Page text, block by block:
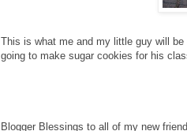
This is what me and my little guy will
going to make sugar cookies for his
Blogger Blessings to all of my new